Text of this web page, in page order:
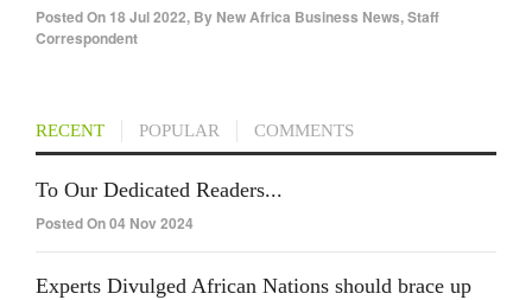
Posted On 18 Jul 2022, By New Africa Business News, Staff
Correspondent
RECENT POPULAR COMMENTS
To Our Dedicated Readers...
Posted On 04 Nov 2024
Experts Divulged African Nations should brace up